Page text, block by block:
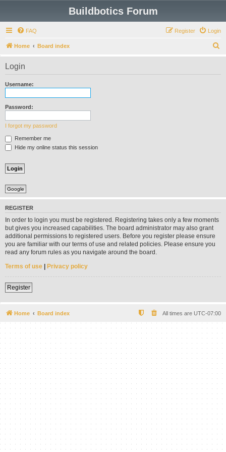
Buildbotics Forum
FAQ Login
Register
Home Board index
e
Login
Username:
Password:
I forgot my password
Remember me
Hide my online status this session
Google
REGISTER
In order to login you must be registered. Registering takes only a few moments
but gives you increased capabilities. The board administrator may also grant
additional permissions to registered users. Before you register please ensure
you are familiar with our terms of use and related policies. Please ensure you
read any forum rules as you navigate around the board.
Terms of use | Privacy policy
Register
Home Board index All times are UTC-07:00